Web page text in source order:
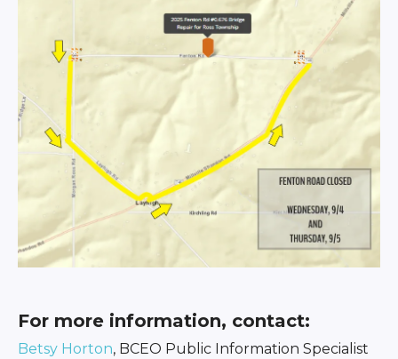
For more information, contact:
Betsy Horton, BCEO Public Information Specialist